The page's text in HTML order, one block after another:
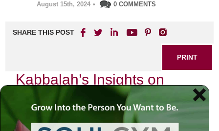
August 15th, 2024 • 0 COMMENTS
SHARE THIS POST
PRINT
Kabbalah’s Insights on
Spiritual Growth in Daily
Life: The Power of Intention